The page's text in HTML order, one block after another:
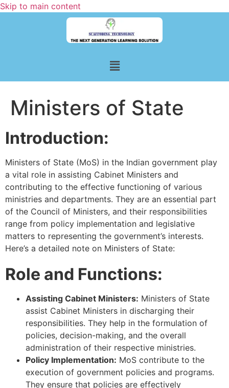
Skip to main content
Ministers of State
Introduction:
Ministers of State (MoS) in the Indian government play
a vital role in assisting Cabinet Ministers and
contributing to the effective functioning of various
ministries and departments. They are an essential part
of the Council of Ministers, and their responsibilities
range from policy implementation and legislative
matters to representing the government’s interests.
Here’s a detailed note on Ministers of State:
Role and Functions:
Assisting Cabinet Ministers: Ministers of State
assist Cabinet Ministers in discharging their
responsibilities. They help in the formulation of
policies, decision-making, and the overall
administration of their respective ministries.
Policy Implementation: MoS contribute to the
execution of government policies and programs.
They ensure that policies are effectively